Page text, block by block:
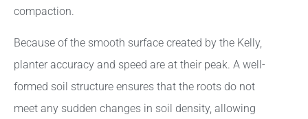
compaction.
Because of the smooth surface created by the Kelly,
planter accuracy and speed are at their peak. A well-
formed soil structure ensures that the roots do not
meet any sudden changes in soil density, allowing